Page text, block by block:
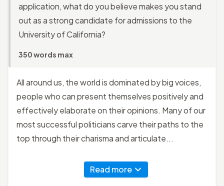
application, what do you believe makes you stand
out as a strong candidate for admissions to the
University of California?
350 words max
All around us, the world is dominated by big voices,
people who can present themselves positively and
effectively elaborate on their opinions. Many of our
most successful politicians carve their paths to the
top through their charisma and articulate...
Read more